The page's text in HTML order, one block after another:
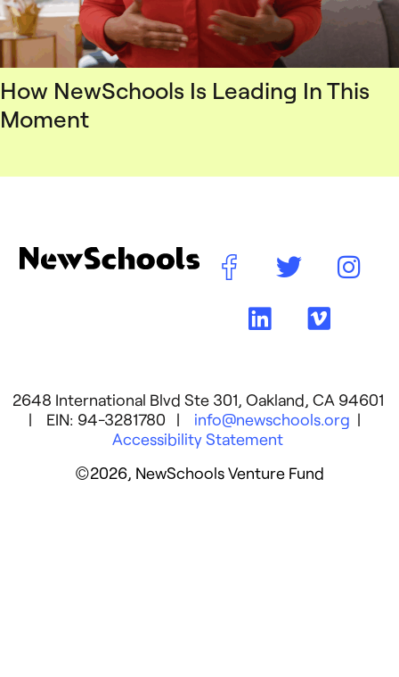
How NewSchools Is Leading In This
Moment
2648 International Blvd Ste 301, Oakland, CA 94601
| EIN: 94-3281780 | info@newschools.org |
Accessibility Statement
©2026, NewSchools Venture Fund